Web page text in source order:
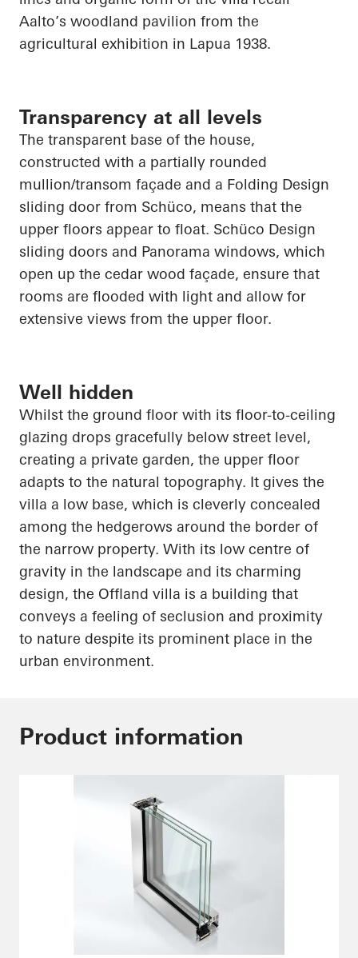
Aalto’s woodland pavilion from the
agricultural exhibition in Lapua 1938.
Transparency at all levels
The transparent base of the house,
constructed with a partially rounded
mullion/transom façade and a Folding Design
sliding door from Schüco, means that the
upper floors appear to float. Schüco Design
sliding doors and Panorama windows, which
open up the cedar wood façade, ensure that
rooms are flooded with light and allow for
extensive views from the upper floor.
Well hidden
Whilst the ground floor with its floor-to-ceiling
glazing drops gracefully below street level,
creating a private garden, the upper floor
adapts to the natural topography. It gives the
villa a low base, which is cleverly concealed
among the hedgerows around the border of
the narrow property. With its low centre of
gravity in the landscape and its charming
design, the Offland villa is a building that
conveys a feeling of seclusion and proximity
to nature despite its prominent place in the
urban environment.
Product information